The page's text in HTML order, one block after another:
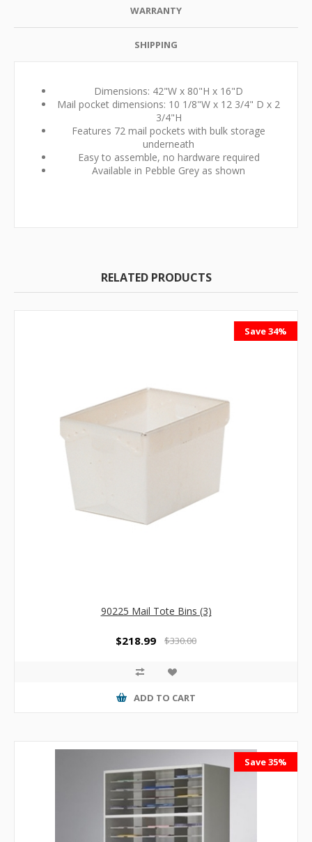
WARRANTY
SHIPPING
Dimensions: 42"W x 80"H x 16"D
Mail pocket dimensions: 10 1/8"W x 12 3/4" D x 2
3/4"H
Features 72 mail pockets with bulk storage
underneath
Easy to assemble, no hardware required
Available in Pebble Grey as shown
RELATED PRODUCTS
Save 34%
90225 Mail Tote Bins (3)
$218.99 $330.00
ADD TO CART
Save 35%